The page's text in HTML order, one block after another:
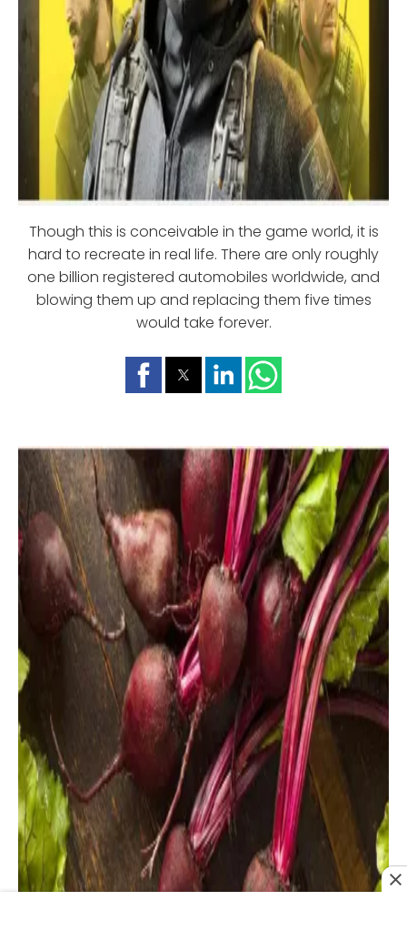
Though this is conceivable in the game world, it is
hard to recreate in real life. There are only roughly
one billion registered automobiles worldwide, and
blowing them up and replacing them five times
would take forever.